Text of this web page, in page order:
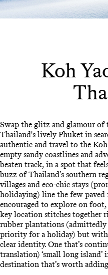
Koh
Swap the glitz and glamour of
Thailand's lively Phuket in
authentic and travel to the
empty sandy coastlines and
beaten track, in a spot that
buzz of Thailand’s southern
villages and eco-chic stays
holidaying) line the few paved
encouraged to explore on
key location stitches together
rubber plantations
priority for a holiday) but with
clear identity. One that’s
translation) ‘small long
destination that’s worth